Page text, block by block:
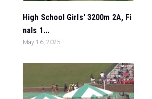
High School Girls' 3200m 2A, Fi
nals 1...
May 16, 2025